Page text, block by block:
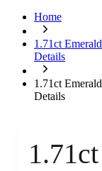
Home
1.71ct
Details
1.71ct
Details